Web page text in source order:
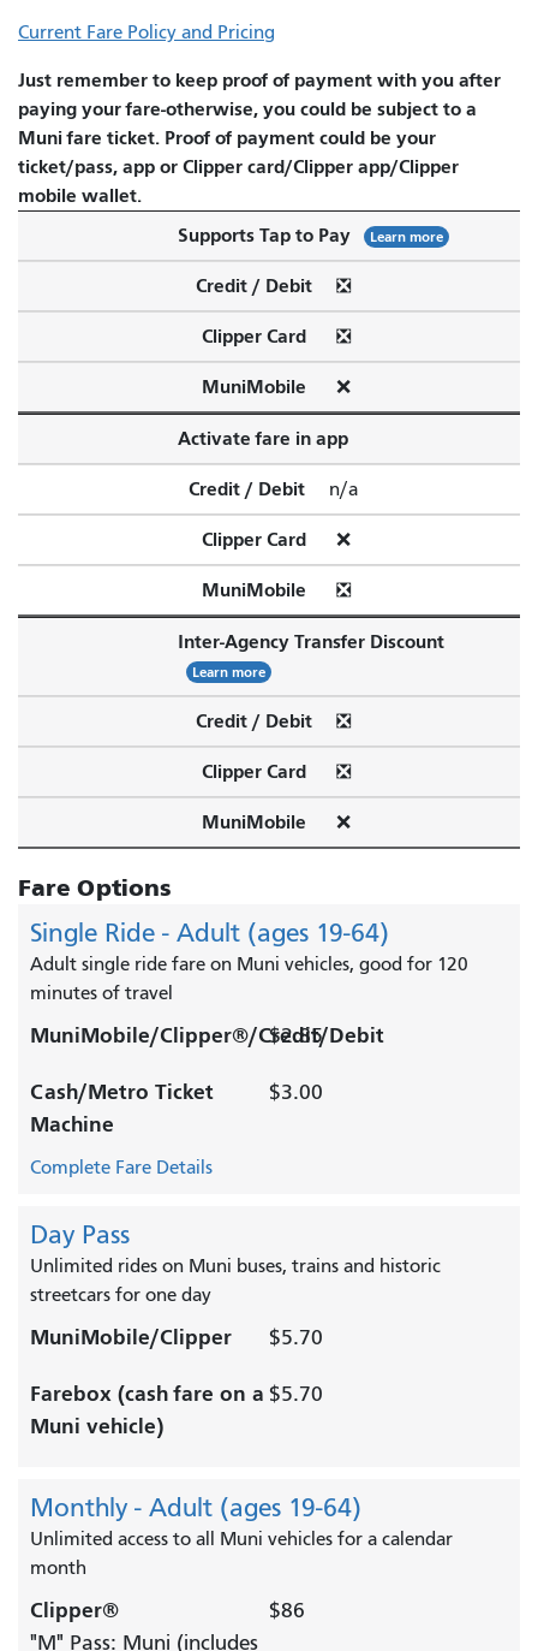
Current Fare Policy and Pricing
Just remember to keep proof of payment with you after
paying your fare-otherwise, you could be subject to a
Muni fare ticket. Proof of payment could be your
ticket/pass, app or Clipper card/Clipper app/Clipper
mobile wallet.
Supports Tap to Pay
Learn more
Credit / Debit ❎
Clipper Card ❎
MuniMobile ❌
Activate fare in app
Credit / Debit n/a
Clipper Card ❌
MuniMobile ❎
Inter-Agency Transfer Discount
Learn more
Credit / Debit ❎
Clipper Card ❎
MuniMobile ❌
Fare Options
Single Ride - Adult (ages 19-64)
Adult single ride fare on Muni vehicles, good for 120
minutes of travel
MuniMobile/Clipper®/Credit/Debit
$2.85
Cash/Metro Ticket
Machine
$3.00
Complete Fare Details
Day Pass
Unlimited rides on Muni buses, trains and historic
streetcars for one day
MuniMobile/Clipper $5.70
Farebox (cash fare on a
Muni vehicle)
$5.70
Monthly - Adult (ages 19-64)
Unlimited access to all Muni vehicles for a calendar
month
Clipper®
$86
"M" Pass: Muni (includes